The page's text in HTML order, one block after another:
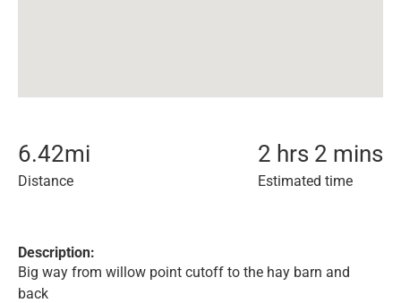
6.42mi
Distance
2 hrs 2 mins
Estimated time
Description:
Big way from willow point cutoff to the hay barn and
back